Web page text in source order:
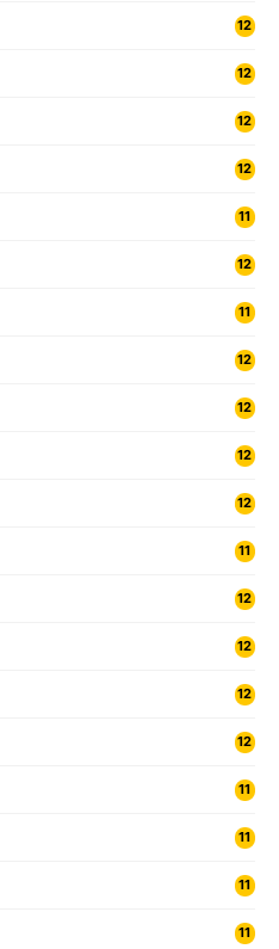
12
12
12
12
11
12
11
12
12
12
12
11
12
12
12
12
11
11
11
11